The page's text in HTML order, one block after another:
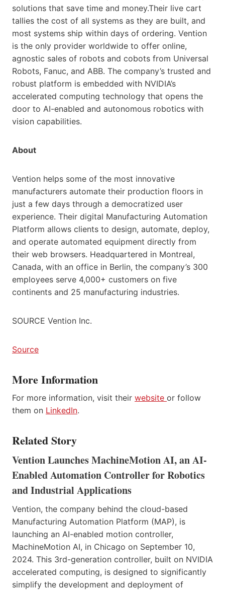
solutions that save time and money.Their live cart
tallies the cost of all systems as they are built, and
most systems ship within days of ordering. Vention
is the only provider worldwide to offer online,
agnostic sales of robots and cobots from Universal
Robots, Fanuc, and ABB. The company’s trusted and
robust platform is embedded with NVIDIA’s
accelerated computing technology that opens the
door to AI-enabled and autonomous robotics with
vision capabilities.
About
Vention helps some of the most innovative
manufacturers automate their production floors in
just a few days through a democratized user
experience. Their digital Manufacturing Automation
Platform allows clients to design, automate, deploy,
and operate automated equipment directly from
their web browsers. Headquartered in Montreal,
Canada, with an office in Berlin, the company’s 300
employees serve 4,000+ customers on five
continents and 25 manufacturing industries.
SOURCE Vention Inc.
Source
More Information
For more information, visit their website or follow
them on LinkedIn.
Related Story
Vention Launches MachineMotion AI, an AI-
Enabled Automation Controller for Robotics
and Industrial Applications
Vention, the company behind the cloud-based
Manufacturing Automation Platform (MAP), is
launching an AI-enabled motion controller,
MachineMotion AI, in Chicago on September 10,
2024. This 3rd-generation controller, built on NVIDIA
accelerated computing, is designed to significantly
simplify the development and deployment of